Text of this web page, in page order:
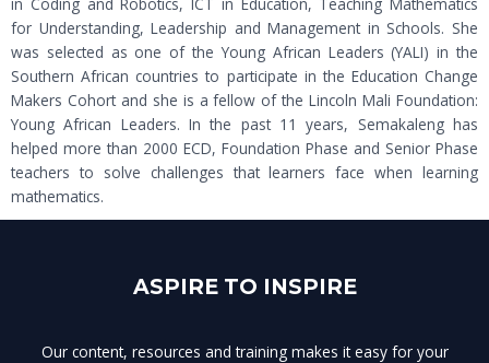
for Understanding, Leadership and Management in Schools. She
was selected as one of the Young African Leaders (YALI) in the
Southern African countries to participate in the Education Change
Makers Cohort and she is a fellow of the Lincoln Mali Foundation:
Young African Leaders. In the past 11 years, Semakaleng has
helped more than 2000 ECD, Foundation Phase and Senior Phase
teachers to solve challenges that learners face when learning
mathematics.
ASPIRE TO INSPIRE
Our content, resources and training makes it easy for your